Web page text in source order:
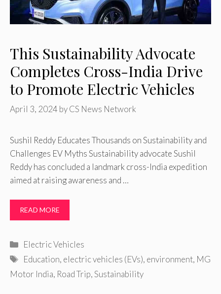
This Sustainability Advocate
Completes Cross-India Drive
to Promote Electric Vehicles
April 3, 2024 byCS News Network
Sushil Reddy Educates Thousands on Sustainability and
Challenges EV Myths Sustainability advocate Sushil
Reddy has concluded a landmark cross-India expedition
aimed at raising awareness and …
READ MORE
Categories
Electric Vehicles
Tags
Education, electric vehicles (EVs), environment, MG
Motor India, Road Trip,Sustainability